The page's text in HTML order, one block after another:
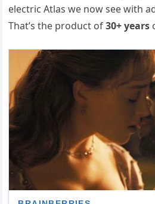
electric Atlas we now see with
That’s the product of30+ years